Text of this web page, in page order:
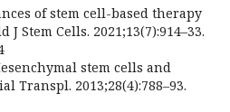
of stem cell-based therapy
Stem Cells. 2021;13(7):914–33.
stem cells and
Transpl. 2013;28(4):788–93.